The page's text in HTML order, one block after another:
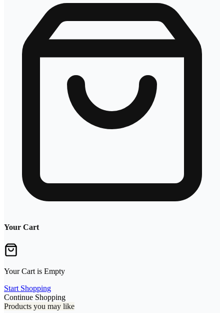
Your Cart
Your Cart is Empty
Start Shopping
Continue Shopping
Products you may like